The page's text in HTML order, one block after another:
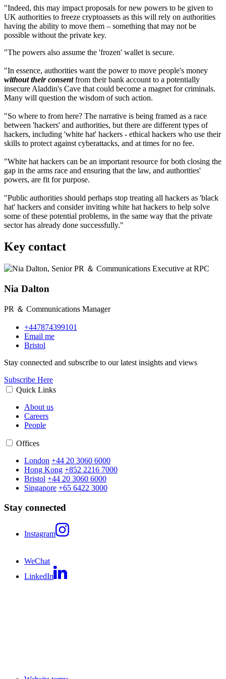
"Indeed, this may impact proposals for new powers to be given to
UK authorities to freeze cryptoassets as this will rely on authorities
having the ability to move them – something that may not be
possible without the private key.
"The powers also assume the 'frozen' wallet is secure.
"In essence, authorities want the power to move people's money
without their consentfrom their bank account to a potentially
insecure Aladdin's Cave that could become a magnet for criminals.
Many will question the wisdom of such action.
"So where to from here? The narrative is being framed as a race
between 'hackers' and authorities, but there are different types of
hackers, including 'white hat' hackers - ethical hackers who use their
skills to protect against cyberattacks, and at times for no fee.
"White hat hackers can be an important resource for both closing the
gap in the arms race and ensuring that the law, and authorities'
powers, are fit for purpose.
"Public authorities should perhaps stop treating all hackers as 'black
hat' hackers and consider inviting white hat hackers to help solve
some of these potential problems, in the same way that the private
sector has already done successfully."
Key contact
Nia Dalton
PR ＆ Communications Manager
+447874399101
Email me
Bristol
Stay connected and subscribe to our latest insights and views
Subscribe Here
Quick Links
About us
Careers
People
Offices
London +44 20 3060 6000
Hong Kong +852 2216 7000
Bristol +44 20 3060 6000
Singapore +65 6422 3000
Stay connected
Instagram
WeChat
LinkedIn